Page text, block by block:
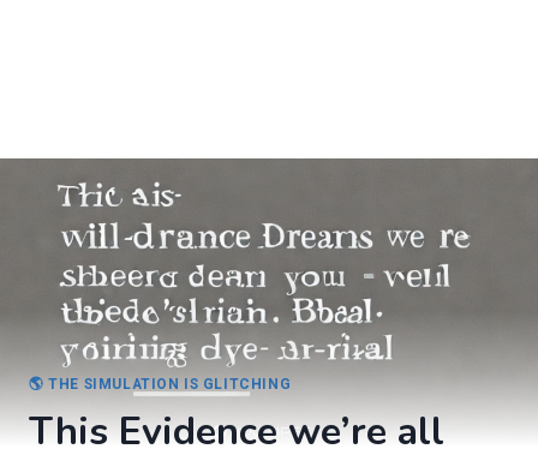
🌎 THE SIMULATION IS GLITCHING
This Evidence we’re all